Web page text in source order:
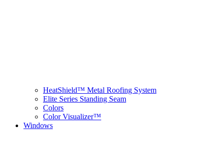
HeatShield™ Metal Roofing System
Elite Series Standing Seam
Colors
Color Visualizer™
Windows